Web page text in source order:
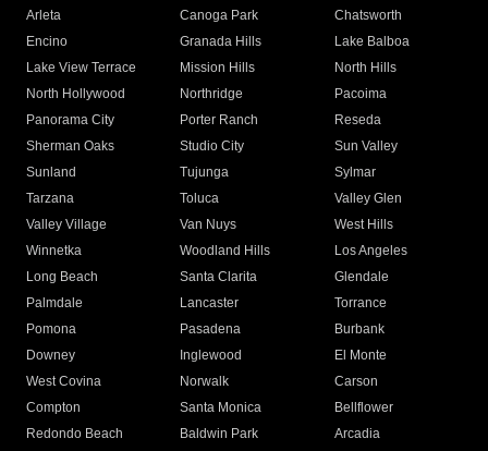
Arleta Canoga Park
Chatsworth
Encino
Granada Hills
Lake Balboa
Lake View Terrace
Mission Hills
North Hills
North Hollywood
Northridge
Pacoima
Panorama City
Porter Ranch
Reseda
Sherman Oaks
Studio City
Sun Valley
Sunland
Tujunga
Sylmar
Tarzana
Toluca
Valley Glen
Valley Village
Van Nuys
West Hills
Winnetka
Woodland Hills
Los Angeles
Long Beach
Santa Clarita
Glendale
Palmdale
Lancaster
Torrance
Pomona
Pasadena
Burbank
Downey
Inglewood
El Monte
West Covina
Norwalk
Carson
Compton
Santa Monica
Bellflower
Redondo Beach
Baldwin Park Arcadia